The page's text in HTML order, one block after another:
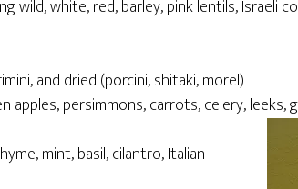
wild, white, red, barley, pink lentils, Israeli
and dried (porcini, shitaki, morel)
apples, persimmons, carrots, celery, leeks,
mint, basil, cilantro, Italian